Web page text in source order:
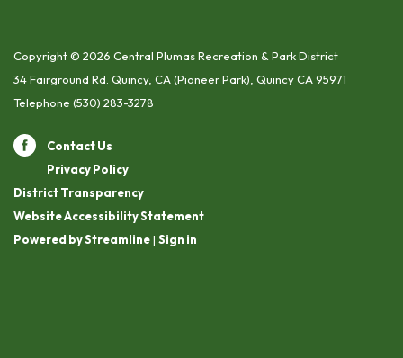
Copyright © 2026 Central Plumas Recreation & Park District
34 Fairground Rd. Quincy, CA (Pioneer Park), Quincy CA 95971
Telephone (530) 283-3278
Contact Us
Privacy Policy
District Transparency
Website Accessibility Statement
Powered by Streamline| Sign in